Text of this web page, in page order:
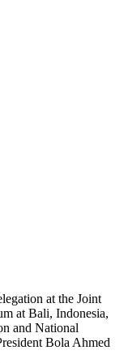
at the Joint
at Bali, Indonesia,
and National
Bola Ahmed